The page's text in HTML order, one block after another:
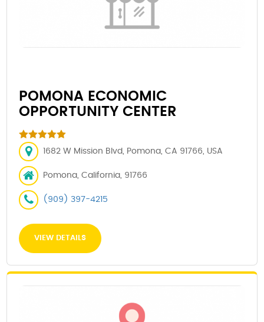
POMONA ECONOMIC
OPPORTUNITY CENTER
1682 W Mission Blvd, Pomona, CA 91766, USA
Pomona, California, 91766
(909) 397-4215
VIEW DETAILS